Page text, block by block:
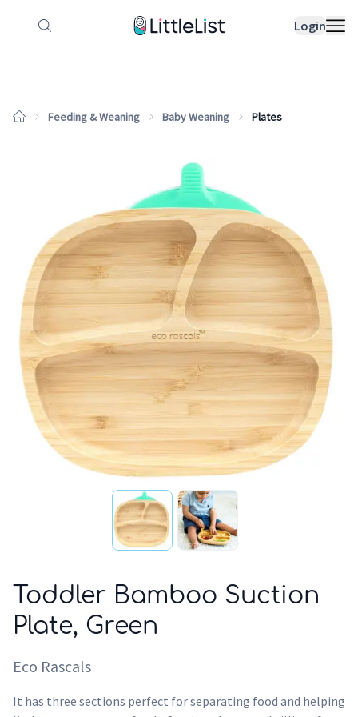
Login
How it works Sample Lists
Feeding & Weaning Baby Weaning Plates
Toddler Bamboo Suction
Plate, Green
Eco Rascals
It has three sections perfect for separating food and helping